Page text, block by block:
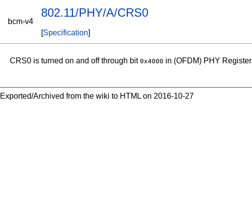
bcm-v4
802.11/PHY/A/CRS0
[Specification]
CRS0 is turned on and off through bit 0x4000 in (OFDM) PHY Register
Exported/Archived from the wiki to HTML on 2016-10-27